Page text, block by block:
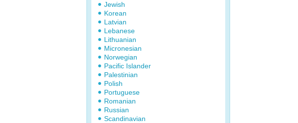
Jewish
Korean
Latvian
Lebanese
Lithuanian
Micronesian
Norwegian
Pacific Islander
Palestinian
Polish
Portuguese
Romanian
Russian
Scandinavian